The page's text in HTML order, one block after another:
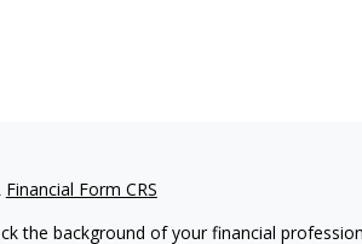
Financial Form CRS
the background of your financial